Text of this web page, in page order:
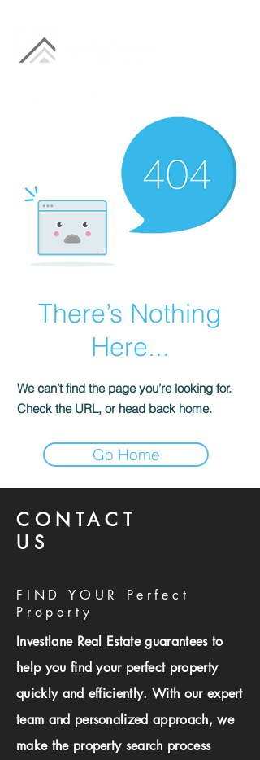
There’s Nothing
Here...
We can’t find the page you’re looking for.
Check the URL, or head back home.
Go Home
CONTACT
US
FIND YOUR Perfect
Property
Investlane Real Estate guarantees to
help you find your perfect property
quickly and efficiently. With our expert
team and personalized approach, we
make the property search process